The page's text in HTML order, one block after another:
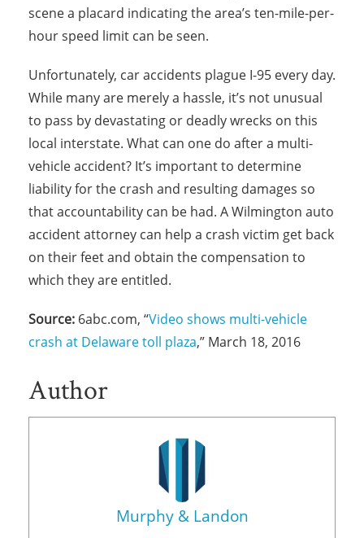
scene a placard indicating the area’s ten-mile-per-
hour speed limit can be seen.
Unfortunately, car accidents plague I-95 every day.
While many are merely a hassle, it’s not unusual
to pass by devastating or deadly wrecks on this
local interstate. What can one do after a multi-
vehicle accident? It’s important to determine
liability for the crash and resulting damages so
that accountability can be had. A Wilmington auto
accident attorney can help a crash victim get back
on their feet and obtain the compensation to
which they are entitled.
Source: 6abc.com, “Video shows multi-vehicle
crash at Delaware toll plaza,” March 18, 2016
Author
Murphy & Landon